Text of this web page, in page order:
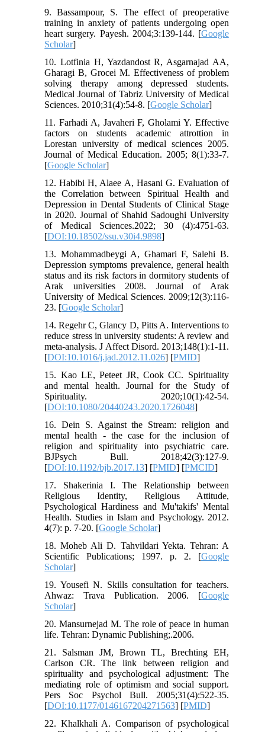
9. Bassampour, S. The effect of preoperative
training in anxiety of patients undergoing open
heart surgery. Payesh. 2004;3:139-144. [Google
Scholar]
10. Lotfinia H, Yazdandost R, Asgarnajad AA,
Gharagi B, Grocei M. Effectiveness of problem
solving therapy among depressed students.
Medical Journal of Tabriz University of Medical
Sciences. 2010;31(4):54-8. [Google Scholar]
11. Farhadi A, Javaheri F, Gholami Y. Effective
factors on students academic attrottion in
Lorestan university of medical sciences 2005.
Journal of Medical Education. 2005; 8(1):33-7.
[Google Scholar]
12. Habibi H, Alaee A, Hasani G. Evaluation of
the Correlation between Spiritual Health and
Depression in Dental Students of Clinical Stage
in 2020. Journal of Shahid Sadoughi University
of Medical Sciences.2022; 30 (4):4751-63.
[DOI:10.18502/ssu.v30i4.9898]
13. Mohammadbeygi A, Ghamari F, Salehi B.
Depression symptoms prevalence, general health
status and its risk factors in dormitory students of
Arak universities 2008. Journal of Arak
University of Medical Sciences. 2009;12(3):116-
23. [Google Scholar]
14. Regehr C, Glancy D, Pitts A. Interventions to
reduce stress in university students: A review and
meta-analysis. J Affect Disord. 2013;148(1):1-11.
[DOI:10.1016/j.jad.2012.11.026] [PMID]
15. Kao LE, Peteet JR, Cook CC. Spirituality
and mental health. Journal for the Study of
Spirituality. 2020;10(1):42-54.
[DOI:10.1080/20440243.2020.1726048]
16. Dein S. Against the Stream: religion and
mental health - the case for the inclusion of
religion and spirituality into psychiatric care.
BJPsych Bull. 2018;42(3):127-9.
[DOI:10.1192/bjb.2017.13] [PMID] [PMCID]
17. Shakerinia I. The Relationship between
Religious Identity, Religious Attitude,
Psychological Hardiness and Mu'takifs' Mental
Health. Studies in Islam and Psychology. 2012.
4(7): p. 7-20. [Google Scholar]
18. Moheb Ali D. Tahvildari Yekta. Tehran: A
Scientific Publications; 1997. p. 2. [Google
Scholar]
19. Yousefi N. Skills consultation for teachers.
Ahwaz: Trava Publication. 2006. [Google
Scholar]
20. Mansurnejad M. The role of peace in human
life. Tehran: Dynamic Publishing;.2006.
21. Salsman JM, Brown TL, Brechting EH,
Carlson CR. The link between religion and
spirituality and psychological adjustment: The
mediating role of optimism and social support.
Pers Soc Psychol Bull. 2005;31(4):522-35.
[DOI:10.1177/0146167204271563] [PMID]
22. Khalkhali A. Comparison of psychological